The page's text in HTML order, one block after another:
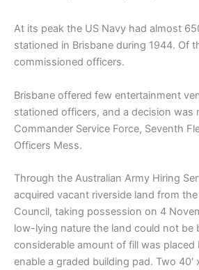
At its peak the US Navy had almost
stationed in Brisbane during 1944. Of
commissioned officers.
Brisbane offered few entertainment
stationed officers, and a decision was
Commander Service Force, Seventh
Officers Mess.
Through the Australian Army Hiring
acquired vacant riverside land from
Council, taking possession on 4
low-lying nature the land could not be
considerable amount of fill was placed
enable a graded building pad. Two 40′